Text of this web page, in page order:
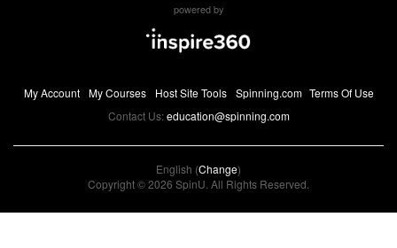
powered by
My Account My Courses Host Site Tools Spinning.com Terms Of Use
Contact Us:education@spinning.com
English (Change)
Copyright © 2026 SpinU. All Rights Reserved.